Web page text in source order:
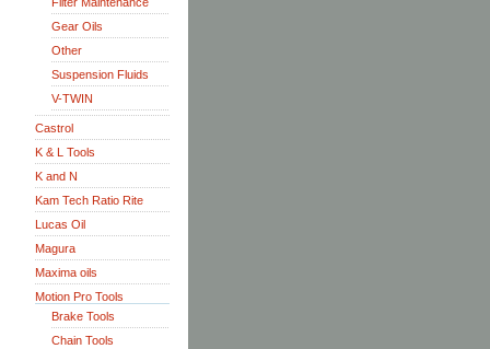
Gear Oils
Other
Suspension Fluids
V-TWIN
Castrol
K & L Tools
K and N
Kam Tech Ratio Rite
Lucas Oil
Magura
Maxima oils
Motion Pro Tools
Brake Tools
Chain Tools